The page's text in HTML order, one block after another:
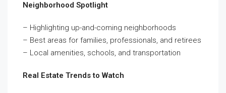
Neighborhood Spotlight
– Highlighting up-and-coming neighborhoods
– Best areas for families, professionals, and retirees
– Local amenities, schools, and transportation
Real Estate Trends to Watch